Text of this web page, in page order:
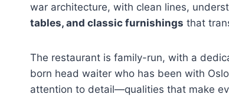
war architecture, with clean lines,
tables, and classic furnishings that
The restaurant is family-run, with a
born head waiter who has been with
attention to detail—qualities that make